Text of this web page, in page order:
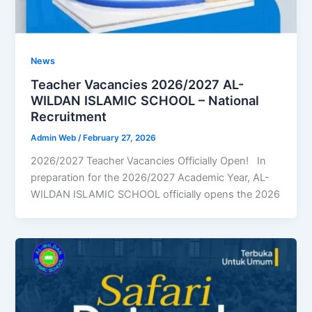
News
Teacher Vacancies 2026/2027 AL-
WILDAN ISLAMIC SCHOOL – National
Recruitment
Admin Web/ February 27, 2026
2026/2027 Teacher Vacancies Officially Open! In
preparation for the 2026/2027 Academic Year, AL-
WILDAN ISLAMIC SCHOOL officially opens the 2026